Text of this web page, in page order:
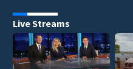
Live Streams